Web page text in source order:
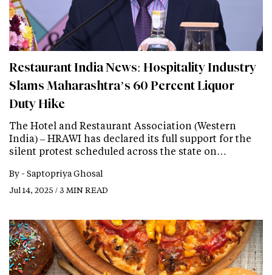
Restaurant India News: Hospitality Industry
Slams Maharashtra’s 60 Percent Liquor
Duty Hike
The Hotel and Restaurant Association (Western
India) – HRAWI has declared its full support for the
silent protest scheduled across the state on…
By - Saptopriya Ghosal
Jul 14, 2025 / 3 MIN READ